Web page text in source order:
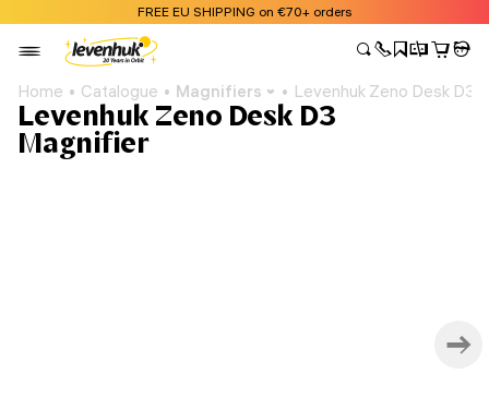
FREE EU SHIPPING on €70+ orders
Home Catalogue Magnifiers Levenhuk Zeno Desk D3
Levenhuk Zeno Desk D3
Magnifier